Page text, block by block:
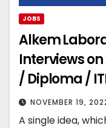
JOBS
Alkem
Interviews on
/ Diploma /
NOVEMBER 19,
A single idea,